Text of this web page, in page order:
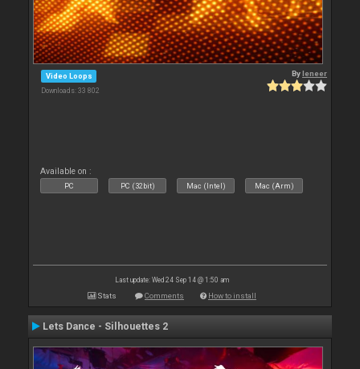
Video Loops
Downloads: 33 802
Byleneer
Available on :
PC PC (32bit) Mac (Intel) Mac (Arm)
Last update: Wed 24 Sep 14 @ 1:50 am
Stats Comments How to install
Lets Dance - Silhouettes 2